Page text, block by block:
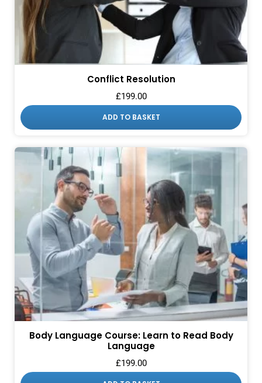
Conflict Resolution
£199.00
ADD TO BASKET
Body Language Course: Learn to Read Body
Language
£199.00